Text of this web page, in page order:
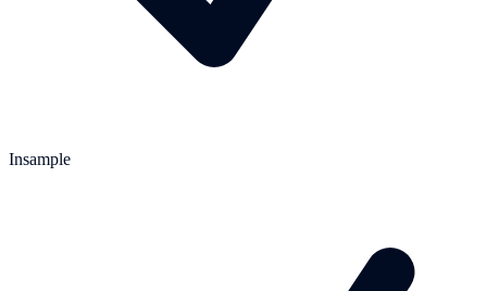
Insample